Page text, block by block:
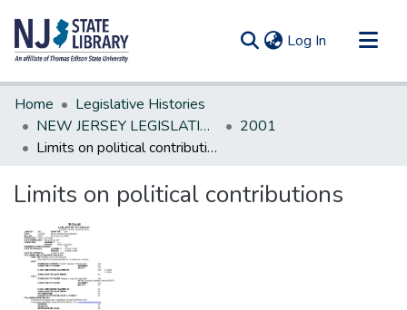
Log In (current)
Communities & Collections
All of DSpace
Statistics
Home
Legislative Histories
NEW JERSEY LEGISLATIVE HISTORIES
2001
Limits on political contributions
Limits on political contributions